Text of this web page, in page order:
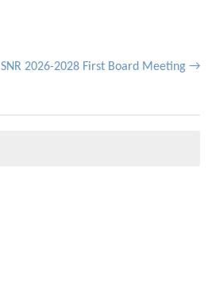
SNR 2026-2028 First Board Meeting →